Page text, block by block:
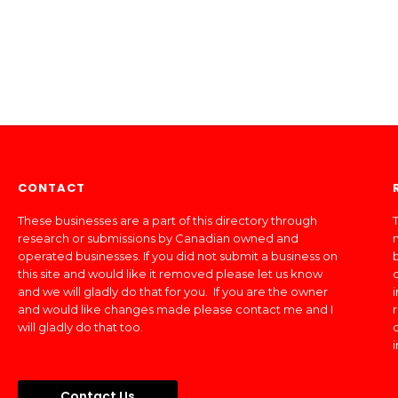
CONTACT
These businesses are a part of this directory through
research or submissions by Canadian owned and
operated businesses. If you did not submit a business on
this site and would like it removed please let us know
and we will gladly do that for you. If you are the owner
and would like changes made please contact me and I
will gladly do that too.